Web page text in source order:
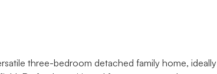
three-bedroom detached family home, ideally